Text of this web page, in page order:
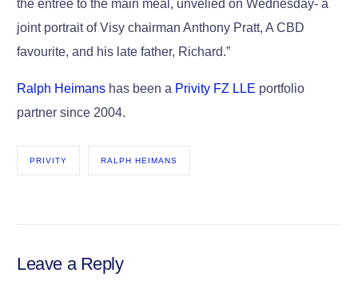
the entree to the main meal, unvelied on Wednesday- a
joint portrait of Visy chairman Anthony Pratt, A CBD
favourite, and his late father, Richard.”
Ralph Heimans has been a Privity FZ LLE portfolio
partner since 2004.
PRIVITY RALPH HEIMANS
Leave a Reply